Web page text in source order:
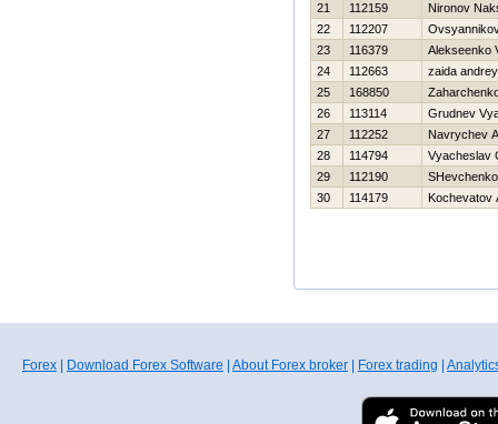
21
112159
Nironov
22
112207
23
116379
Alekseenko
24
112663
zaida andrey
25
168850
26
113114
Grudnev
27
112252
Navrychev
28
114794
Vyacheslav
29
112190
30
114179 Kochevatov
Forex Download Forex Software About Forex broker Forex trading